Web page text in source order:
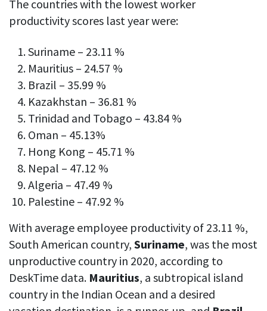
The countries with the lowest worker
productivity scores last year were:
Suriname – 23.11 %
Mauritius – 24.57 %
Brazil – 35.99 %
Kazakhstan – 36.81 %
Trinidad and Tobago – 43.84 %
Oman – 45.13%
Hong Kong – 45.71 %
Nepal – 47.12 %
Algeria – 47.49 %
Palestine – 47.92 %
With average employee productivity of 23.11 %,
South American country, Suriname, was the most
unproductive country in 2020, according to
DeskTime data. Mauritius, a subtropical island
country in the Indian Ocean and a desired